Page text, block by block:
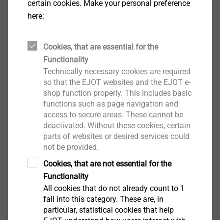
Environmental Product Declarations (EPD) provide
standardised and reliable environmental information.
indicators, enabling well-founded and audit-proof
decisions.
How is product performance ensured?
A key principle of recarb®is that sustainability does
not come at the expense of product performance.
Materials and processes are optimised so that they
continue to meet the highest standards of safety,
functionality and service life.
In both the construction industry and industrial
fastening technology, the products remain reliable in
use and are designed to remain in the usage cycle for
as long as possible. Sustainability thus becomes an
integral part of technical quality.
certain cookies. Make your personal preference
here:
Cookies, that are essential for the
Functionality
Technically necessary cookies are required
so that the EJOT websites and the EJOT e-
shop function properly. This includes basic
functions such as page navigation and
access to secure areas. These cannot be
deactivated. Without these cookies, certain
parts of websites or desired services could
not be provided.
Cookies, that are not essential for the
Functionality
All cookies that do not already count to 1
fall into this category. These are, in
particular, statistical cookies that help